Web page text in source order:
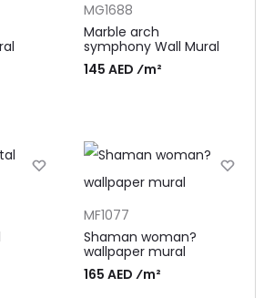
MG1688
Marble arch
symphony Wall Mural
145 AED ⁄m²
MF1077
Shaman woman?
wallpaper mural
165 AED ⁄m²